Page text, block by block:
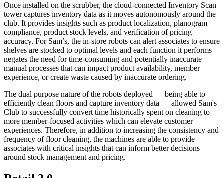
Once installed on the scrubber, the cloud-connected Inventory Scan
tower captures inventory data as it moves autonomously around the
club. It provides insights such as product localization, planogram
compliance, product stock levels, and verification of pricing
accuracy. For Sam’s, the in-store robots can alert associates to ensure
shelves are stocked to optimal levels and each function it performs
negates the need for time-consuming and potentially inaccurate
manual processes that can impact product availability, member
experience, or create waste caused by inaccurate ordering.
The dual purpose nature of the robots deployed — being able to
efficiently clean floors and capture inventory data — allowed Sam's
Club to successfully convert time historically spent on cleaning to
more member-focused activities which can elevate customer
experiences. Therefore, in addition to increasing the consistency and
frequency of floor cleaning, the machines are able to provide
associates with critical insights that can inform better decisions
around stock management and pricing.